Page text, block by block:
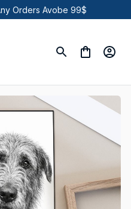
Orders Avobe 99$